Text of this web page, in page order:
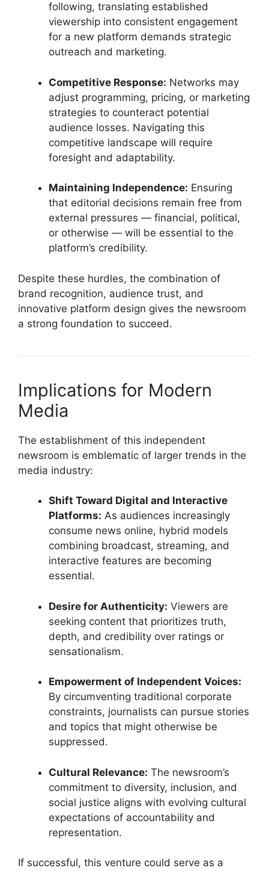
following, translating established
viewership into consistent engagement
for a new platform demands strategic
outreach and marketing.
Competitive Response: Networks may
adjust programming, pricing, or marketing
strategies to counteract potential
audience losses. Navigating this
competitive landscape will require
foresight and adaptability.
Maintaining Independence: Ensuring
that editorial decisions remain free from
external pressures — financial, political,
or otherwise — will be essential to the
platform’s credibility.
Despite these hurdles, the combination of
brand recognition, audience trust, and
innovative platform design gives the newsroom
a strong foundation to succeed.
Implications for Modern
Media
The establishment of this independent
newsroom is emblematic of larger trends in the
media industry:
Shift Toward Digital and Interactive
Platforms: As audiences increasingly
consume news online, hybrid models
combining broadcast, streaming, and
interactive features are becoming
essential.
Desire for Authenticity: Viewers are
seeking content that prioritizes truth,
depth, and credibility over ratings or
sensationalism.
Empowerment of Independent Voices:
By circumventing traditional corporate
constraints, journalists can pursue stories
and topics that might otherwise be
suppressed.
Cultural Relevance: The newsroom’s
commitment to diversity, inclusion, and
social justice aligns with evolving cultural
expectations of accountability and
representation.
If successful, this venture could serve as a